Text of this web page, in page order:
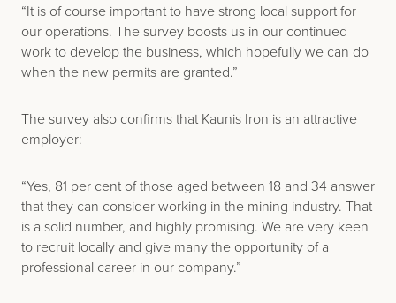
“It is of course important to have strong local support for
our operations. The survey boosts us in our continued
work to develop the business, which hopefully we can do
when the new permits are granted.”
The survey also confirms that Kaunis Iron is an attractive
employer:
“Yes, 81 per cent of those aged between 18 and 34 answer
that they can consider working in the mining industry. That
is a solid number, and highly promising. We are very keen
to recruit locally and give many the opportunity of a
professional career in our company.”